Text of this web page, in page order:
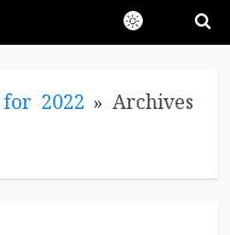
2022 »Archives